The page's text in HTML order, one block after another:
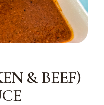
& BEEF)